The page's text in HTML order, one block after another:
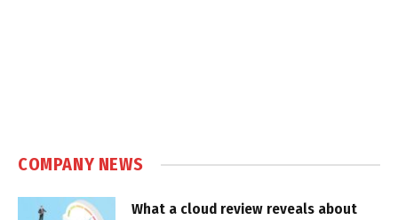
COMPANY NEWS
What a cloud review reveals about